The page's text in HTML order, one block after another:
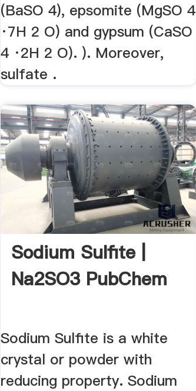
(BaSO 4), epsomite (MgSO 4
·7H 2 O) and gypsum (CaSO
4 ·2H 2 O). ). Moreover,
sulfate .
Sodium Sulfite |
Na2SO3 PubChem
Sodium Sulfite is a white
crystal or powder with
reducing property. Sodium